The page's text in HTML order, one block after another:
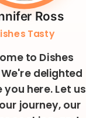
Ross
Tasty
to Dishes
delighted
you here. Let us
journey, our